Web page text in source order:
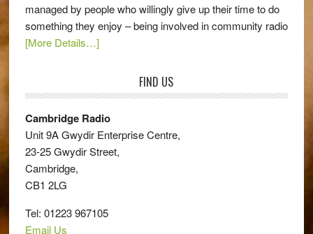
managed by people who willingly give up their time to do
something they enjoy – being involved in community radio
[More Details…]
FIND US
Cambridge Radio
Unit 9A Gwydir Enterprise Centre,
23-25 Gwydir Street,
Cambridge,
CB1 2LG
Tel: 01223 967105
Email Us